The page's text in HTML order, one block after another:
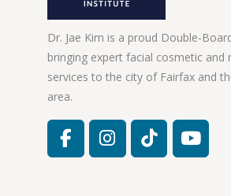
Dr. Jae Kim is a proud Double-
bringing expert facial cosmetic and
services to the city of Fairfax and
area.